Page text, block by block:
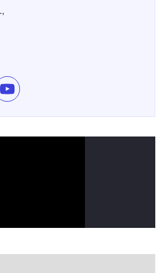
the Devon Lakeshore
Evans at the Devon Lakeshore
Sara Evans at the Devon
Subscribe to Sara Evans at the